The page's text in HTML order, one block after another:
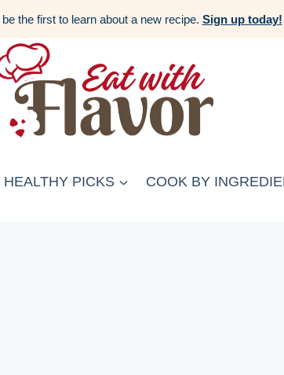
the first to learn about a new recipe. Sign up today!
HEALTHY PICKS COOK BY